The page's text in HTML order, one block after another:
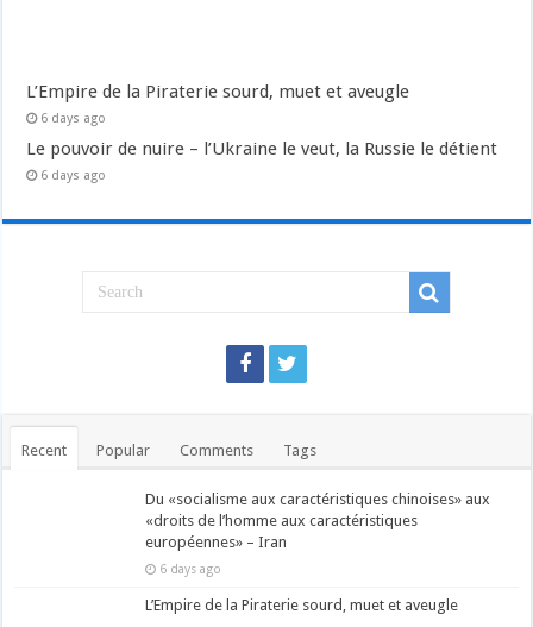
L’Empire de la Piraterie sourd, muet et aveugle
6 days ago
Le pouvoir de nuire – l’Ukraine le veut, la Russie le détient
6 days ago
Recent Popular Comments Tags
Du «socialisme aux caractéristiques chinoises» aux
«droits de l’homme aux caractéristiques
européennes» – Iran
6 days ago
L’Empire de la Piraterie sourd, muet et aveugle